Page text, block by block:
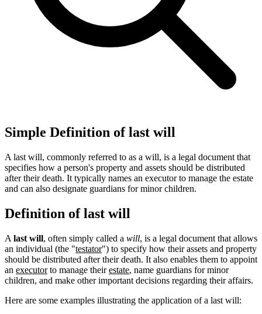
Simple Definition of last will
A last will, commonly referred to as a will, is a legal document that
specifies how a person's property and assets should be distributed
after their death. It typically names an executor to manage the estate
and can also designate guardians for minor children.
Definition of last will
A last will, often simply called a will, is a legal document that allows
an individual (the "testator") to specify how their assets and property
should be distributed after their death. It also enables them to appoint
an executorto manage theirestate, name guardians for minor
children, and make other important decisions regarding their affairs.
Here are some examples illustrating the application of a last will: